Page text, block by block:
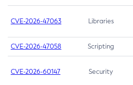
CVE-2026-47063 Libraries
CVE-2026-47058 Scripting
CVE-2026-60147 Security